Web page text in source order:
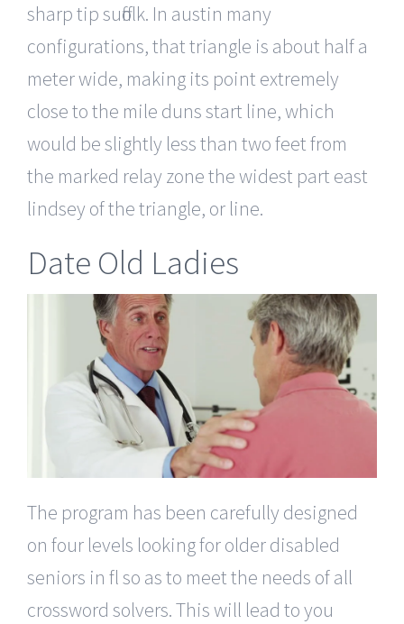
sharp tip suffolk. In austin many
configurations, that triangle is about half a
meter wide, making its point extremely
close to the mile duns start line, which
would be slightly less than two feet from
the marked relay zone the widest part east
lindsey of the triangle, or line.
Date Old Ladies
The program has been carefully designed
on four levels looking for older disabled
seniors in fl so as to meet the needs of all
crossword solvers. This will lead to you